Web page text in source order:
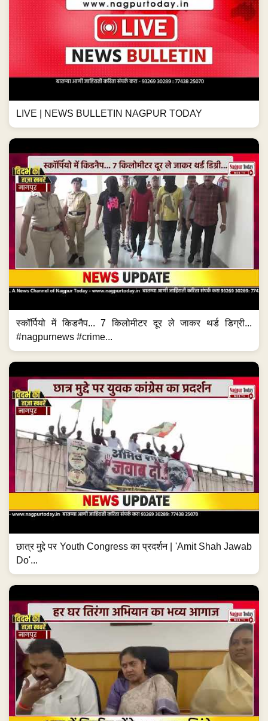
LIVE | NEWS BULLETIN NAGPUR TODAY
स्कॉर्पियो में किडनैप... 7 किलोमीटर दूर ले जाकर थर्ड डिग्री...
#nagpurnews #crime...
छात्र मुद्दे पर Youth Congress का प्रदर्शन | 'Amit Shah Jawab
Do'...